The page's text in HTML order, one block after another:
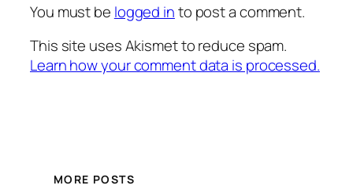
You must be logged into post a comment.
This site uses Akismet to reduce spam.
Learn how your comment data is processed.
MORE POSTS